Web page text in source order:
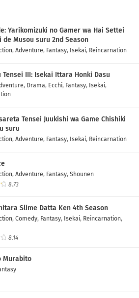
Yarikomizuki no Gamer wa Hai Settei
de Musou suru 2nd Season
, Adventure, Fantasy, Isekai, Reincarnation
Tensei III: Isekai Ittara Honki Dasu
, Drama, Ecchi, Fantasy, Isekai,
Tensei Juukishi wa Game Chishiki
suru
, Adventure, Fantasy, Isekai, Reincarnation
, Adventure, Fantasy, Shounen
8.73
Slime Datta Ken 4th Season
, Comedy, Fantasy, Isekai, Reincarnation,
8.14
Murabito